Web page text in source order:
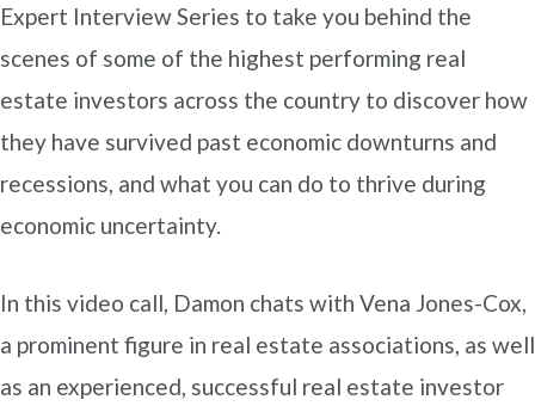
Expert Interview Series to take you behind the
scenes of some of the highest performing real
estate investors across the country to discover how
they have survived past economic downturns and
recessions, and what you can do to thrive during
economic uncertainty.
In this video call, Damon chats with Vena Jones-Cox,
a prominent figure in real estate associations, as well
as an experienced, successful real estate investor